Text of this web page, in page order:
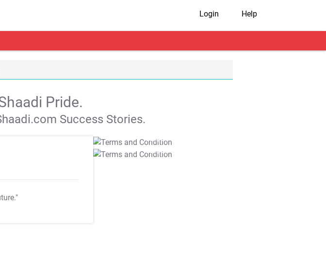
Login Help
Pride.
Success Stories.
T&C Apply
T&C Apply